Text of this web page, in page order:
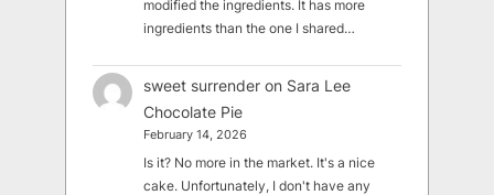
modified the ingredients. It has more
ingredients than the one I shared…
sweet surrender on Sara Lee
Chocolate Pie
February 14, 2026
Is it? No more in the market. It's a nice
cake. Unfortunately, I don't have any